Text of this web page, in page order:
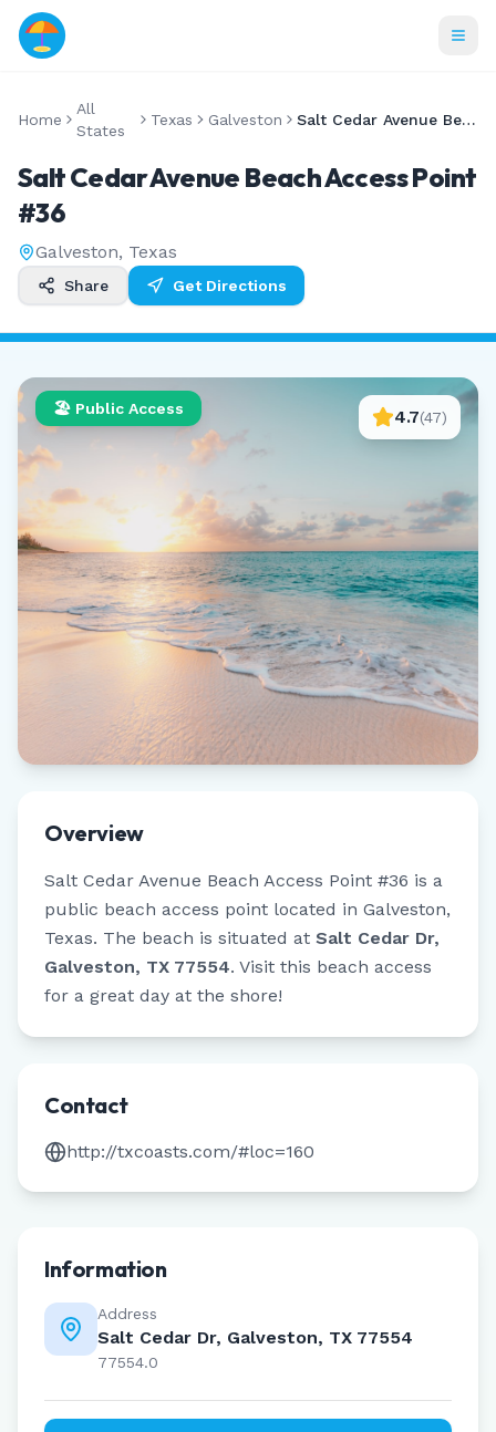
Home
All
States
Texas Galveston Salt Cedar Avenue Beach Access Point #36
Salt Cedar Avenue Beach Access Point
#36
Galveston, Texas
Share Get Directions
🏖️ Public Access 4.7(47)
Overview
Salt Cedar Avenue Beach Access Point #36 is a
public beach access point located in Galveston,
Texas. The beach is situated at Salt Cedar Dr,
Galveston, TX 77554. Visit this beach access
for a great day at the shore!
Contact
http://txcoasts.com/#loc=160
Information
Address
Salt Cedar Dr, Galveston, TX 77554
77554.0